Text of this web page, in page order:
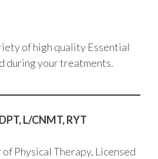
of high quality Essential
during your treatments.
L/CNMT, RYT
Physical Therapy, Licensed